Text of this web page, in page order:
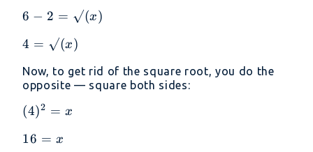
6 - 2
√(x)
6 − 2 = √(x)
4 =
4 = √(x)
Now, to get rid of the square root, you do the
opposite — square both sides:
(4)²
(4)2 = x
16
16 = x